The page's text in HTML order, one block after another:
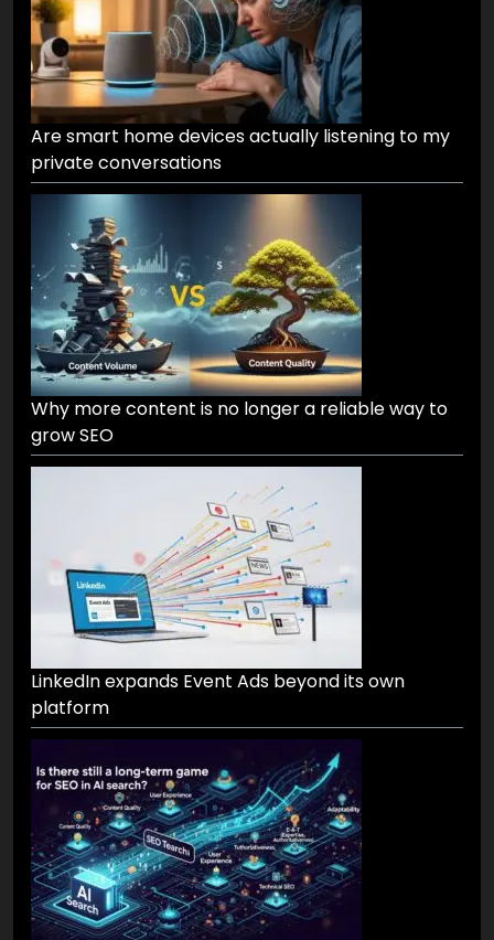
Are smart home devices actually listening to my
private conversations
Why more content is no longer a reliable way to
grow SEO
LinkedIn expands Event Ads beyond its own
platform